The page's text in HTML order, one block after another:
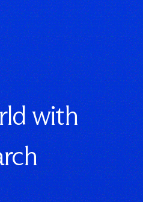
with